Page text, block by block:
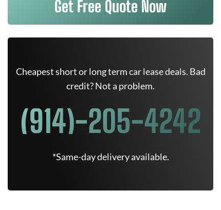
Get Free Quote Now
Cheapest short or long term car lease deals. Bad
credit? Not a problem.
(914)-205-4242
*Same-day delivery available.